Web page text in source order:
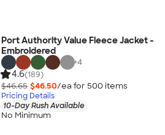
Port Authority Value Fleece Jacket -
Embroidered
+4
4.6(189)
$46.65 $46.50/ea for 500 items
Pricing Details
10-Day Rush Available
No Minimum